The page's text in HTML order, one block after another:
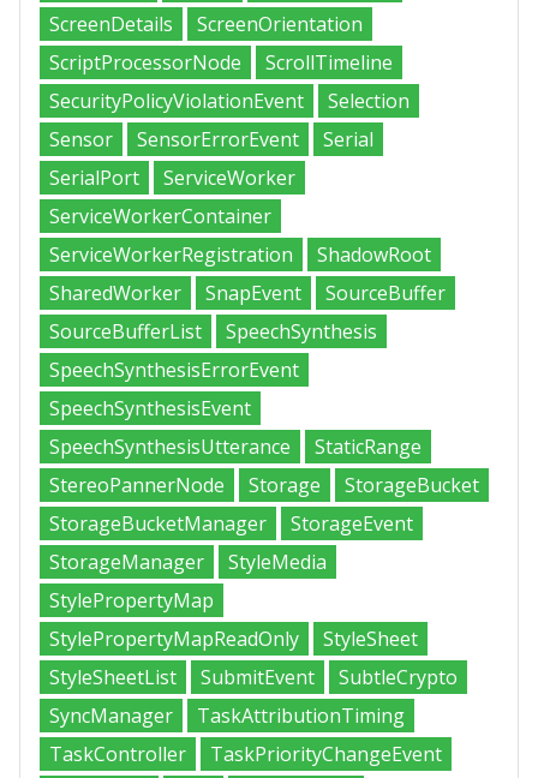
ScreenDetails
ScreenOrientation
ScriptProcessorNode
ScrollTimeline
SecurityPolicyViolationEvent
Selection
Sensor
SensorErrorEvent
Serial
SerialPort
ServiceWorker
ServiceWorkerContainer
ServiceWorkerRegistration
ShadowRoot
SharedWorker
SnapEvent
SourceBuffer
SourceBufferList
SpeechSynthesis
SpeechSynthesisErrorEvent
SpeechSynthesisEvent
SpeechSynthesisUtterance
StaticRange
StereoPannerNode
Storage
StorageBucket
StorageBucketManager
StorageEvent
StorageManager
StyleMedia
StylePropertyMap
StylePropertyMapReadOnly
StyleSheet
StyleSheetList
SubmitEvent
SubtleCrypto
SyncManager
TaskAttributionTiming
TaskController
TaskPriorityChangeEvent